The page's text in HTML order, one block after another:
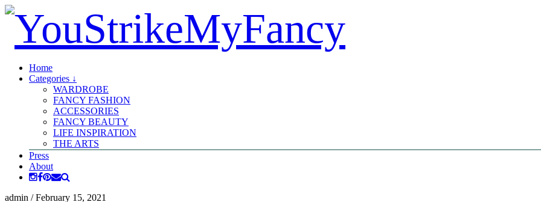
Home
Categories ↓
WARDROBE
FANCY FASHION
ACCESSORIES
FANCY BEAUTY
LIFE INSPIRATION
THE ARTS
Press
About
admin /February 15, 2021